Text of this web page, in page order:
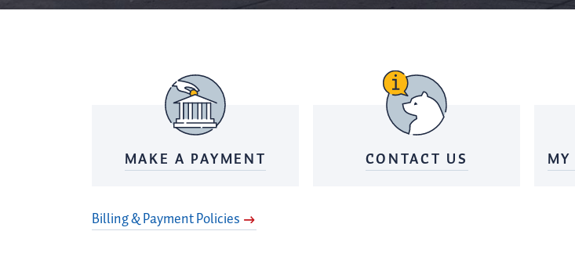
MAKE A PAYMENT CONTACT US
Billing & Payment Policies